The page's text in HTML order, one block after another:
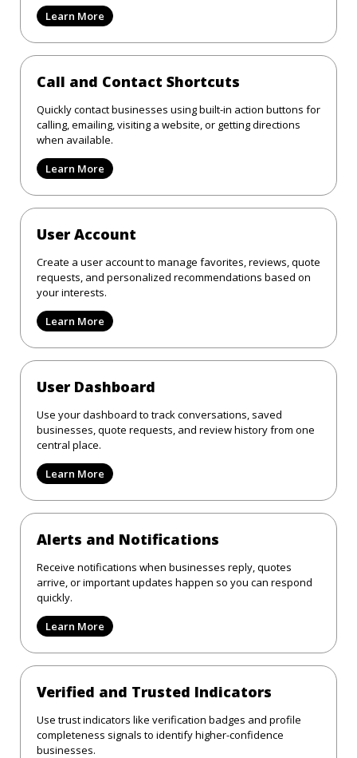
Learn More
Call and Contact Shortcuts
Quickly contact businesses using built-in action buttons for
calling, emailing, visiting a website, or getting directions
when available.
Learn More
User Account
Create a user account to manage favorites, reviews, quote
requests, and personalized recommendations based on
your interests.
Learn More
User Dashboard
Use your dashboard to track conversations, saved
businesses, quote requests, and review history from one
central place.
Learn More
Alerts and Notifications
Receive notifications when businesses reply, quotes
arrive, or important updates happen so you can respond
quickly.
Learn More
Verified and Trusted Indicators
Use trust indicators like verification badges and profile
completeness signals to identify higher-confidence
businesses.